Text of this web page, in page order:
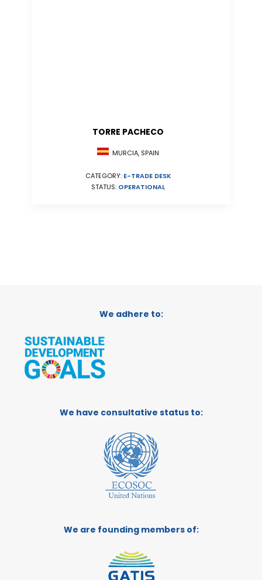
TORRE PACHECO
MURCIA, SPAIN
CATEGORY: E-TRADE DESK
STATUS: OPERATIONAL
We adhere to:
We have consultative status to:
We are founding members of: